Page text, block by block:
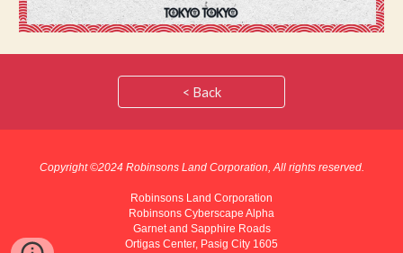
< Back
Copyright ©2024 Robinsons Land Corporation, All rights reserved.
Robinsons Land Corporation
Robinsons Cyberscape Alpha
Garnet and Sapphire Roads
Ortigas Center, Pasig City 1605